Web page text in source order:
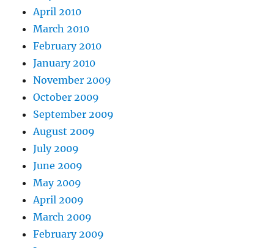
April 2010
March 2010
February 2010
January 2010
November 2009
October 2009
September 2009
August 2009
July 2009
June 2009
May 2009
April 2009
March 2009
February 2009